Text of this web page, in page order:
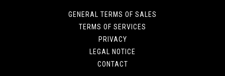
GENERAL TERMS OF SALES
TERMS OF SERVICES
PRIVACY
LEGAL NOTICE
CONTACT